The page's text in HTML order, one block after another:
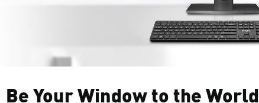
Be Your Window to the World